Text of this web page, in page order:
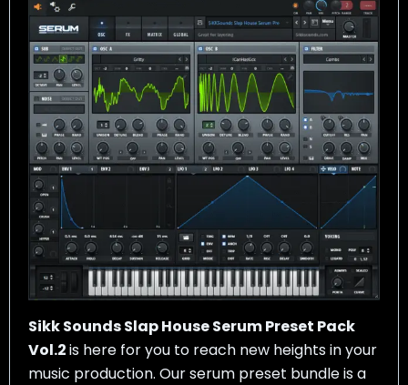
Sikk Sounds Slap House Serum Preset Pack
Vol.2is here for you to reach new heights in your
music production. Our serum preset bundle is a